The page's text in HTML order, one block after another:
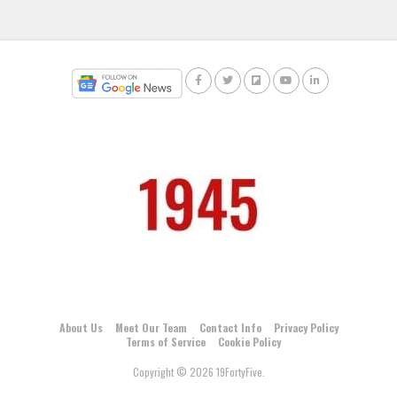
About Us Meet Our Team Contact Info
Privacy Policy
Terms of Service
Cookie Policy
Copyright © 2026 19FortyFive.